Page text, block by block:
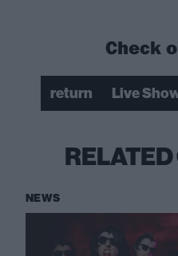
Check
return Live
NEWS